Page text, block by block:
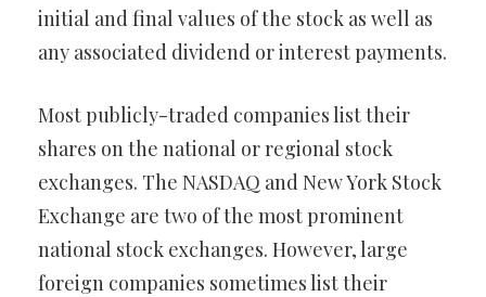
initial and final values of the stock as well as
any associated dividend or interest payments.
Most publicly-traded companies list their
shares on the national or regional stock
exchanges. The NASDAQ and New York Stock
Exchange are two of the most prominent
national stock exchanges. However, large
foreign companies sometimes list their